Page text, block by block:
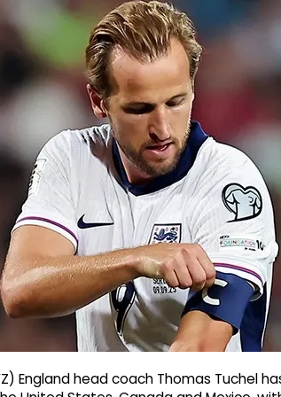
England head coach Thomas Tuchel